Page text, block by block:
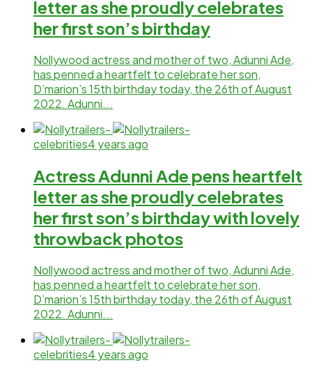
letter as she proudly celebrates
her first son’s birthday
Nollywood actress and mother of two, Adunni Ade,
has penned a heartfelt to celebrate her son,
D’marion’s 15th birthday today, the 26th of August
2022. Adunni...
celebrities4 years ago
Actress Adunni Ade pens heartfelt
letter as she proudly celebrates
her first son’s birthday with lovely
throwback photos
Nollywood actress and mother of two, Adunni Ade,
has penned a heartfelt to celebrate her son,
D’marion’s 15th birthday today, the 26th of August
2022. Adunni...
celebrities4 years ago